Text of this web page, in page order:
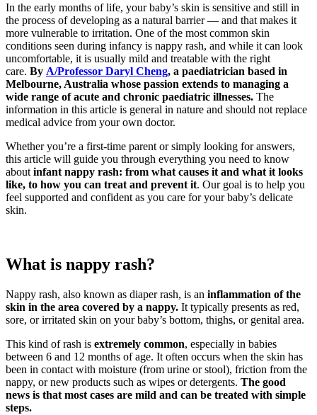
In the early months of life, your baby’s skin is sensitive and still in
the process of developing as a natural barrier — and that makes it
more vulnerable to irritation. One of the most common skin
conditions seen during infancy is nappy rash, and while it can look
uncomfortable, it is usually mild and treatable with the right
care. By A/Professor Daryl Cheng, a paediatrician based in
Melbourne, Australia whose passion extends to managing a
wide range of acute and chronic paediatric illnesses. The
information in this article is general in nature and should not replace
medical advice from your own doctor.
Whether you’re a first-time parent or simply looking for answers,
this article will guide you through everything you need to know
about infant nappy rash: from what causes it and what it looks
like, to how you can treat and prevent it. Our goal is to help you
feel supported and confident as you care for your baby’s delicate
skin.
What is nappy rash?
Nappy rash, also known as diaper rash, is an inflammation of the
skin in the area covered by a nappy. It typically presents as red,
sore, or irritated skin on your baby’s bottom, thighs, or genital area.
This kind of rash is extremely common, especially in babies
between 6 and 12 months of age. It often occurs when the skin has
been in contact with moisture (from urine or stool), friction from the
nappy, or new products such as wipes or detergents. The good
news is that most cases are mild and can be treated with simple
steps.